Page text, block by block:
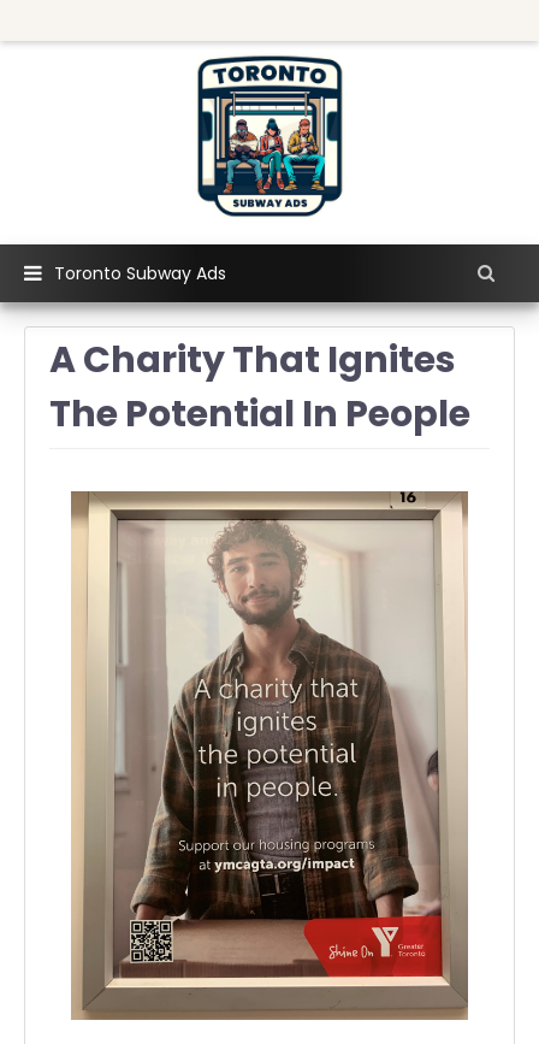
Toronto Subway Ads
A Charity That Ignites
The Potential In People